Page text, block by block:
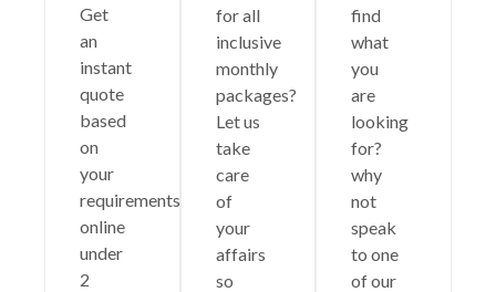
Get
an
instant
quote
based
on
your
requirements
online
under
2
for all
inclusive
monthly
packages?
Let us
take
care
of
your
affairs
so
find
what
you
are
looking
for?
why
not
speak
to one
of our